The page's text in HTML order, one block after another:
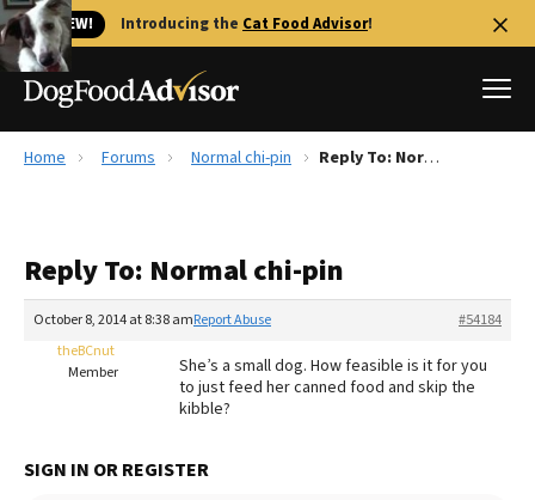
🐱 NEW! Introducing the Cat Food Advisor!
Reviews
Recalls
The Farmer's Dog Review
Redbarn Review
Home Forums Normal chi-pin Reply To: Normal chi-pin
Reply To: Normal chi-pin
October 8, 2014 at 8:38 am #54184
Report Abuse
theBCnut
Member
She’s a small dog. How feasible is it for you
to just feed her canned food and skip the
kibble?
SIGN IN OR REGISTER